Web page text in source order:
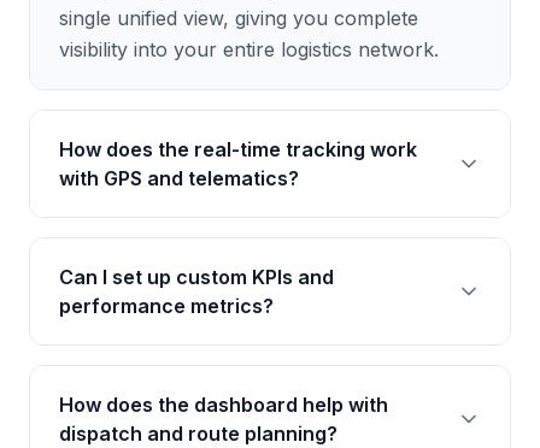
single unified view, giving you complete
visibility into your entire logistics network.
How does the real-time tracking work
with GPS and telematics?
and telematics providers to pull real-time
location data, vehicle diagnostics, and driver
behavior metrics. You can see live positions
track idle time, and receive alerts for speeding
Can I set up custom KPIs and
performance metrics?
can define your own KPIs such as on-time
How does the dashboard help with
dispatch and route planning?